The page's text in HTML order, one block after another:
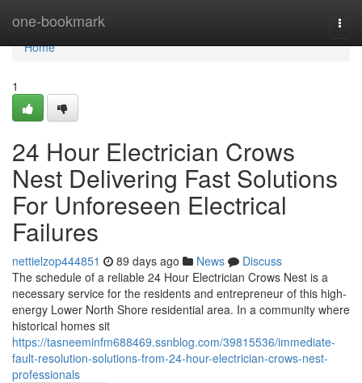
one-bookmark
Home
Home
1
24 Hour Electrician Crows
Nest Delivering Fast Solutions
For Unforeseen Electrical
Failures
nettielzop444851 89 days ago News
Discuss
The schedule of a reliable 24 Hour Electrician Crows Nest is a
necessary service for the residents and entrepreneur of this high-
energy Lower North Shore residential area. In a community where
historical homes sit
https://tasneeminfm688469.ssnblog.com/39815536/immediate-
fault-resolution-solutions-from-24-hour-electrician-crows-nest-
professionals